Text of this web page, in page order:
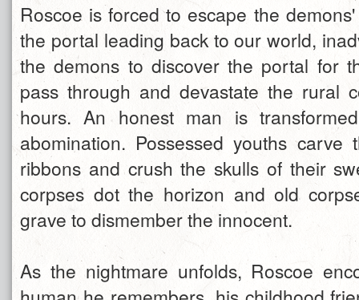
Roscoe is forced to escape the
the portal leading back to our world,
the demons to discover the portal for
pass through and devastate the rural
hours. An honest man is
abomination. Possessed youths carve
ribbons and crush the skulls of their
corpses dot the horizon and old
grave to dismember the innocent.
As the nightmare unfolds, Roscoe